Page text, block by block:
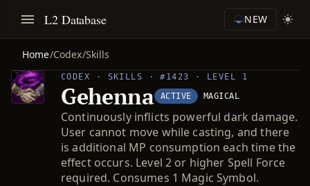
L2 Database NEW
Home/Codex/Skills
CODEX · SKILLS · #1423 · LEVEL 1
Gehenna ACTIVE MAGICAL
Continuously inflicts powerful dark damage.
User cannot move while casting, and there
is additional MP consumption each time the
effect occurs. Level 2 or higher Spell Force
required. Consumes 1 Magic Symbol.